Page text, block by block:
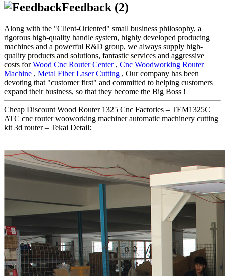
Feedback (2)
Along with the "Client-Oriented" small business philosophy, a
rigorous high-quality handle system, highly developed producing
machines and a powerful R&D group, we always supply high-
quality products and solutions, fantastic services and aggressive
costs forWood Cnc Router Center, Cnc Woodworking Router
Machine , Metal Fiber Laser Cutting , Our company has been
devoting that "customer first" and committed to helping customers
expand their business, so that they become the Big Boss !
Cheap Discount Wood Router 1325 Cnc Factories – TEM1325C
ATC cnc router wooworking machiner automatic machinery cutting
kit 3d router – Tekai Detail: